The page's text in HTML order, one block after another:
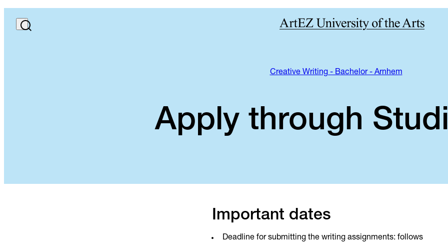
Creative Writing - Bachelor - Arnhem
Apply through
Important dates
Deadline for submitting the writing assignments: follows